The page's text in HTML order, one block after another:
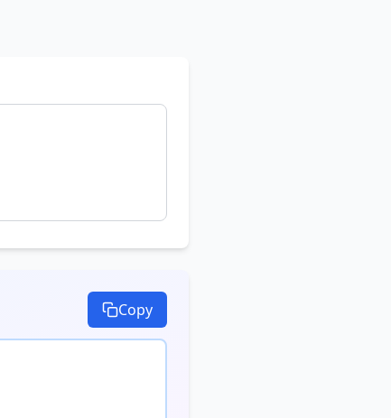
Copy